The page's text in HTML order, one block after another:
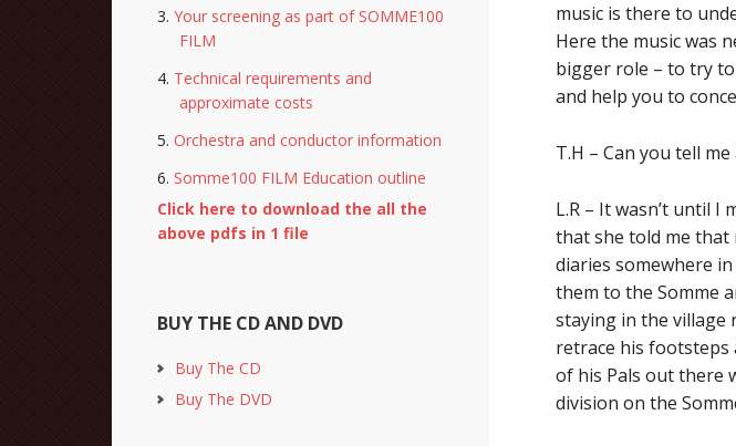
music is there to
Here the music was
bigger role – to try
and help you to
T.H – Can you tell
L.R – It wasn’t until
that she told me that
diaries somewhere
them to the Somme
staying in the village
retrace his footsteps
of his Pals out there
division on the
Your screening as part of SOMME100
FILM
Technical requirements and
approximate costs
Orchestra and conductor information
Somme100 FILM Education outline
Click here to download the all the
above pdfs in 1 file
BUY THE CD AND DVD
Buy The CD
Buy The DVD